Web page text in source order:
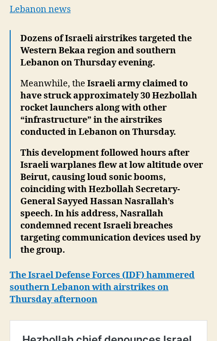
Lebanon news
Dozens of Israeli airstrikes targeted the
Western Bekaa region and southern
Lebanon on Thursday evening.
Meanwhile, the Israeli army claimed to
have struck approximately 30 Hezbollah
rocket launchers along with other
“infrastructure” in the airstrikes
conducted in Lebanon on Thursday.
This development followed hours after
Israeli warplanes flew at low altitude over
Beirut, causing loud sonic booms,
coinciding with Hezbollah Secretary-
General Sayyed Hassan Nasrallah’s
speech. In his address, Nasrallah
condemned recent Israeli breaches
targeting communication devices used by
the group.
The Israel Defense Forces (IDF) hammered
southern Lebanon with airstrikes on
Thursday afternoon